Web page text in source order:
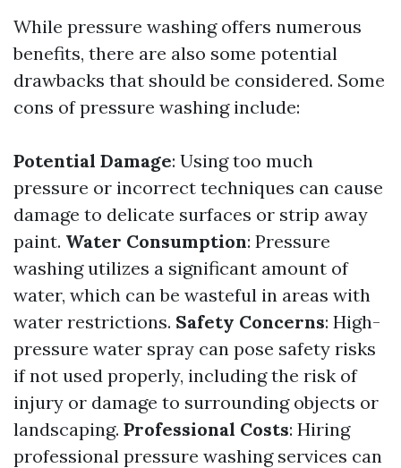
While pressure washing offers numerous
benefits, there are also some potential
drawbacks that should be considered. Some
cons of pressure washing include:
Potential Damage: Using too much
pressure or incorrect techniques can cause
damage to delicate surfaces or strip away
paint. Water Consumption: Pressure
washing utilizes a significant amount of
water, which can be wasteful in areas with
water restrictions. Safety Concerns: High-
pressure water spray can pose safety risks
if not used properly, including the risk of
injury or damage to surrounding objects or
landscaping. Professional Costs: Hiring
professional pressure washing services can